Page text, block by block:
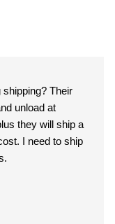
Their
unload at
they will ship a
ship